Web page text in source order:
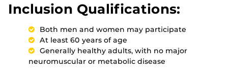
Inclusion Qualifications:
Both men and women may participate
At least 60 years of age
Generally healthy adults, with no major
neuromuscular or metabolic disease